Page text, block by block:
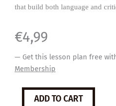
that build both language and
€4,99
— Get this lesson plan free
Membership
The
ImportanceADD TO CART